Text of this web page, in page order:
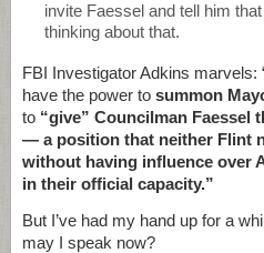
invite Faessel and tell him
thinking about that.
FBI Investigator Adkins marvels:
have the power to summon
to “give” Councilman Faessel
— a position that neither Flint
without having influence over
in their official capacity.”
But I’ve had my hand up for a
may I speak now?